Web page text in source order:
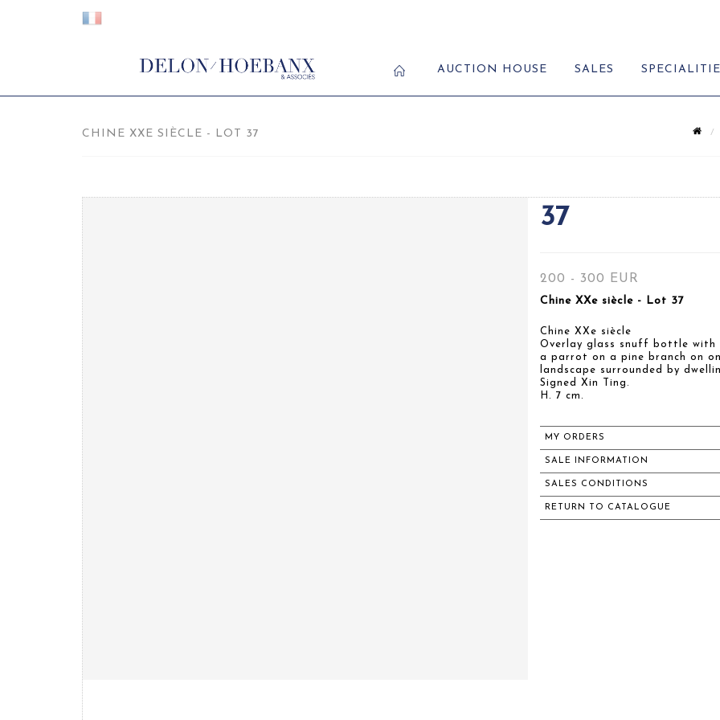
AUCTION HOUSE SALES
CHINE XXE SIÈCLE - LOT 37
37
200 - 300 EUR
Chine XXe siècle - Lot 37
Chine XXe siècle
Overlay glass snuff bottle with
a parrot on a pine branch on
landscape surrounded by
Signed Xin Ting.
H. 7 cm.
MY ORDERS
SALE INFORMATION
SALES CONDITIONS
RETURN TO CATALOGUE